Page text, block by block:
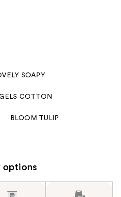
SOAPY
COTTON
BLOOM TULIP
options